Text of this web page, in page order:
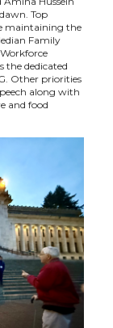
Top
maintaining the
Family
the dedicated
Other priorities
along with
and food